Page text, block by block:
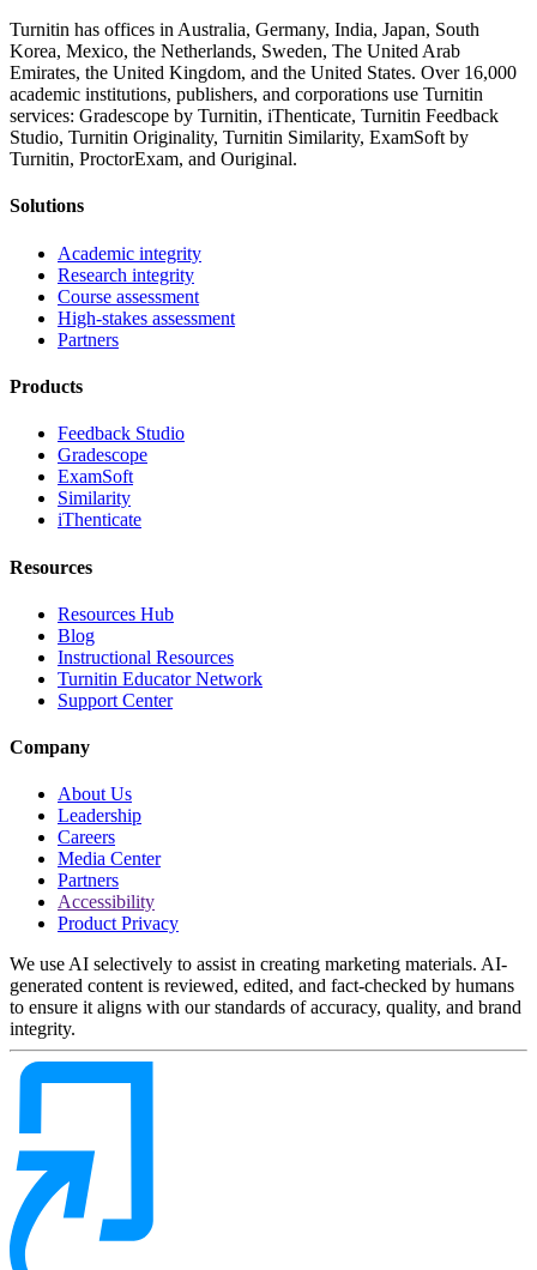
Turnitin has offices in Australia, Germany, India, Japan, South
Korea, Mexico, the Netherlands, Sweden, The United Arab
Emirates, the United Kingdom, and the United States. Over 16,000
academic institutions, publishers, and corporations use Turnitin
services: Gradescope by Turnitin, iThenticate, Turnitin Feedback
Studio, Turnitin Originality, Turnitin Similarity, ExamSoft by
Turnitin, ProctorExam, and Ouriginal.
Solutions
Academic integrity
Research integrity
Course assessment
High-stakes assessment
Partners
Products
Feedback Studio
Gradescope
ExamSoft
Similarity
iThenticate
Resources
Resources Hub
Blog
Instructional Resources
Turnitin Educator Network
Support Center
Company
About Us
Leadership
Careers
Media Center
Partners
Accessibility
Product Privacy
We use AI selectively to assist in creating marketing materials. AI-
generated content is reviewed, edited, and fact-checked by humans
to ensure it aligns with our standards of accuracy, quality, and brand
integrity.